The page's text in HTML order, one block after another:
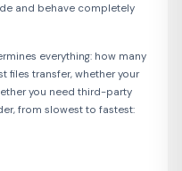
and behave completely
everything: how many
files transfer, whether your
you need third-party
from slowest to fastest: